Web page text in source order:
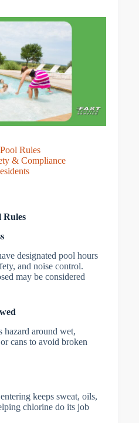
Rules
& Compliance
Rules
designated pool hours
and noise control.
may be considered
hazard around wet,
cans to avoid broken
keeps sweat, oils,
chlorine do its job